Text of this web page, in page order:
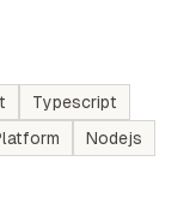
Typescript
Nodejs